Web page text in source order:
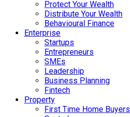
Protect Your Wealth
Distribute Your Wealth
Behavioural Finance
Enterprise
Startups
Entrepreneurs
SMEs
Leadership
Business Planning
Fintech
Property
First Time Home Buyers